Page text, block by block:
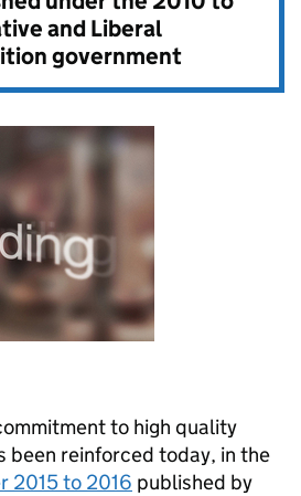
and Liberal
government
to high quality
been reinforced today, in the
2015 to 2016 published by